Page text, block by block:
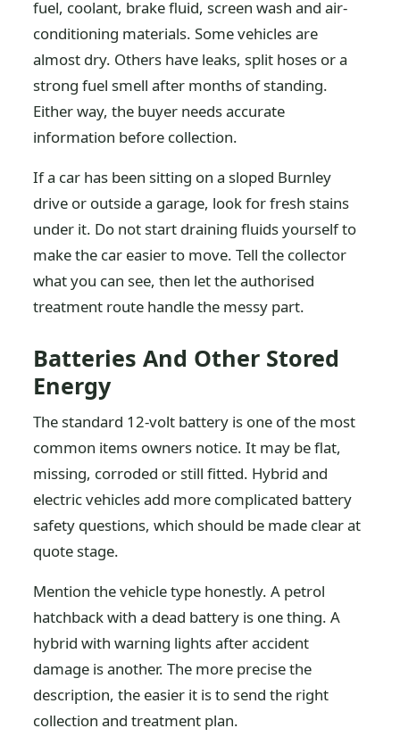
fuel, coolant, brake fluid, screen wash and air-
conditioning materials. Some vehicles are
almost dry. Others have leaks, split hoses or a
strong fuel smell after months of standing.
Either way, the buyer needs accurate
information before collection.
If a car has been sitting on a sloped Burnley
drive or outside a garage, look for fresh stains
under it. Do not start draining fluids yourself to
make the car easier to move. Tell the collector
what you can see, then let the authorised
treatment route handle the messy part.
Batteries And Other Stored
Energy
The standard 12-volt battery is one of the most
common items owners notice. It may be flat,
missing, corroded or still fitted. Hybrid and
electric vehicles add more complicated battery
safety questions, which should be made clear at
quote stage.
Mention the vehicle type honestly. A petrol
hatchback with a dead battery is one thing. A
hybrid with warning lights after accident
damage is another. The more precise the
description, the easier it is to send the right
collection and treatment plan.